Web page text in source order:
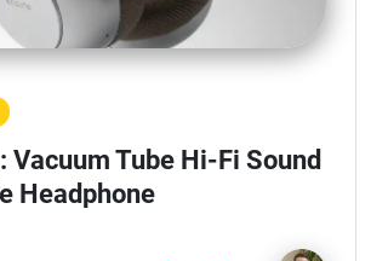
Vacuum Tube Hi-Fi Sound
Headphone